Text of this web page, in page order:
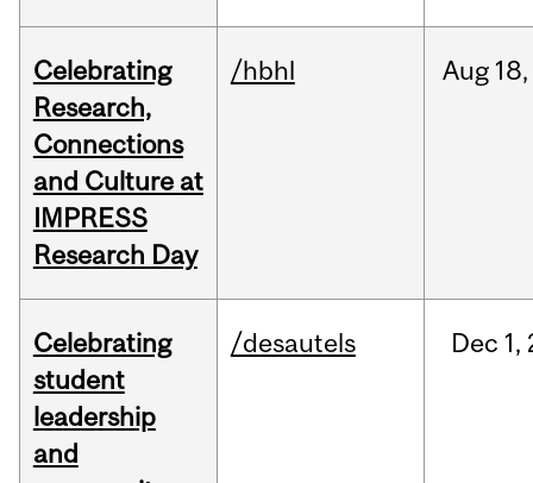
Celebrating
Research,
Connections
and Culture at
IMPRESS
Research Day
/hbhl Aug 18,
Celebrating
student
leadership
and
/desautels Dec 1,